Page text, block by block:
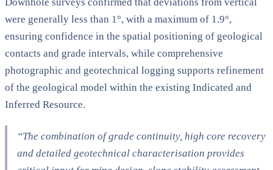
were generally less than 1°, with a maximum of 1.9°,
ensuring confidence in the spatial positioning of geological
contacts and grade intervals, while comprehensive
photographic and geotechnical logging supports refinement
of the geological model within the existing Indicated and
Inferred Resource.
“The combination of grade continuity, high core recovery
and detailed geotechnical characterisation provides